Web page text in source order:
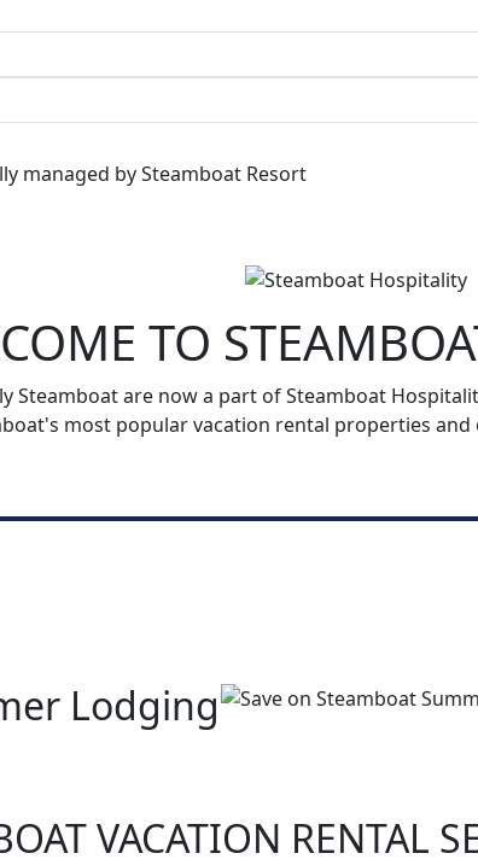
managed by Steamboat Resort
TO
Steamboat are now a part of Steamboat
most popular vacation rental properties
Lodging
VACATION RENTAL